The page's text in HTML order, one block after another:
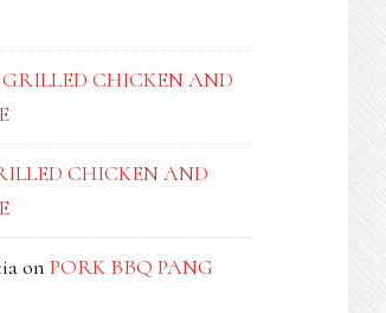
GRILLED CHICKEN AND
CHICKEN AND
on PORK BBQ PANG